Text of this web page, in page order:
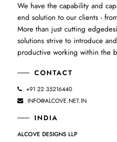
We have the capability and
end solution to our clients -
More than just cutting
solutions strive to introduce
productive working within the
CONTACT
+91 22 35216440
INFO@ALCOVE.NET.IN
INDIA
ALCOVE DESIGNS LLP